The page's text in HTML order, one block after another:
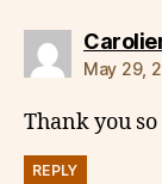
May 29,
Thank you
REPLY